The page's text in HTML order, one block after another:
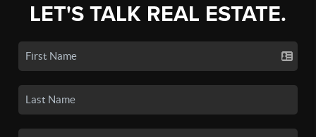
LET'S TALK REAL ESTATE.